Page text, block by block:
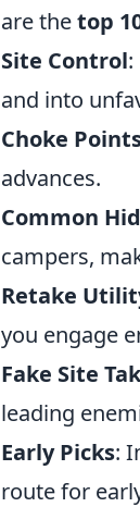
are thetop
Site Control
and into
Choke
advances.
Common
campers,
Retake
you engage
Fake Site
leading
Early Picks:
route for